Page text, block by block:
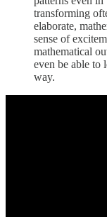
transforming
elaborate,
sense of
mathematical
even be able to
way.